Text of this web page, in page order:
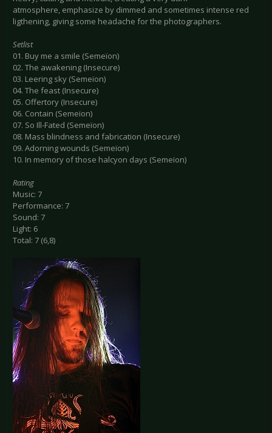
atmosphere, emphasize by dimmed and sometimes intense red
ligthening, giving some headache for the photographers.
Setlist
01. Buy me a smile (Semeïon)
02. The awakening (Insecure)
03. Leering sky (Semeïon)
04. The feast (Insecure)
05. Offertory (Insecure)
06. Contain (Semeïon)
07. So Ill-Fated (Semeïon)
08. Mass blindness and fabrication (Insecure)
09. Adorning wounds (Semeïon)
10. In memory of those halcyon days (Semeïon)
Rating
Music: 7
Performance: 7
Sound: 7
Light: 6
Total: 7 (6,8)